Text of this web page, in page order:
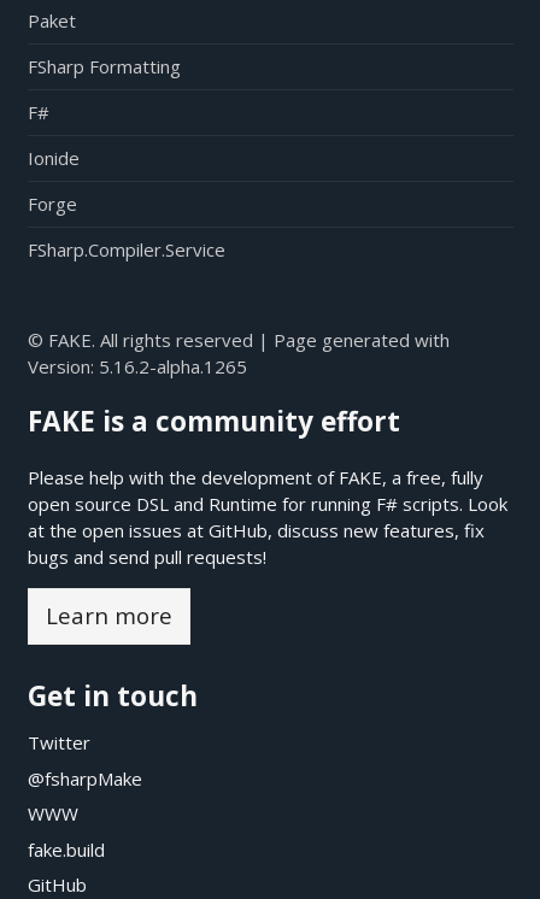
Paket
FSharp Formatting
F#
Ionide
Forge
FSharp.Compiler.Service
© FAKE. All rights reserved | Page generated with
Version: 5.16.2-alpha.1265
FAKE is a community effort
Please help with the development of FAKE, a free, fully
open source DSL and Runtime for running F# scripts. Look
at the open issues at GitHub, discuss new features, fix
bugs and send pull requests!
Learn more
Get in touch
Twitter
@fsharpMake
WWW
fake.build
GitHub